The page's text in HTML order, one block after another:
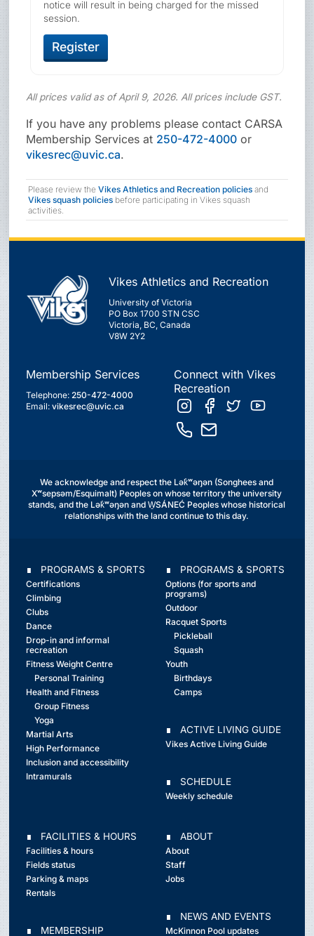
notice will result in being charged for the missed
session.
Register
All prices valid as of April 9, 2026. All prices include GST.
If you have any problems please contact CARSA
Membership Services at 250-472-4000 or
vikesrec@uvic.ca.
Please review theVikes Athletics and Recreation policies and
Vikes squash policies before participating in Vikes squash
activities.
Vikes Athletics and Recreation
University of Victoria
PO Box 1700 STN CSC
Victoria, BC, Canada
V8W 2Y2
Membership Services
Telephone:250-472-4000
Email:vikesrec@uvic.ca
Connect with Vikes
Recreation
We acknowledge and respect the Lək̓ʷəŋən (Songhees and
Xʷsepsəm/Esquimalt) Peoples on whose territory the university
stands, and the Lək̓ʷəŋən and W̱SÁNEĆ Peoples whose historical
relationships with the land continue to this day.
∎ PROGRAMS & SPORTS
Certifications
Climbing
Clubs
Dance
Drop-in and informal
recreation
Fitness Weight Centre
Personal Training
Health and Fitness
Group Fitness
Yoga
Martial Arts
High Performance
Inclusion and accessibility
Intramurals
∎ PROGRAMS & SPORTS
Options (for sports and
programs)
Outdoor
Racquet Sports
Pickleball
Squash
Youth
Birthdays
Camps
∎ ACTIVE LIVING GUIDE
Vikes Active Living Guide
∎ SCHEDULE
Weekly schedule
∎ FACILITIES & HOURS
Facilities & hours
Fields status
Parking & maps
Rentals
∎ MEMBERSHIP
∎ ABOUT
About
Staff
Jobs
∎ NEWS AND EVENTS
McKinnon Pool updates